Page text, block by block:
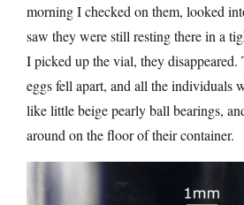
morning I checked on them, looked
saw they were still resting there in a
I picked up the vial, they
eggs fell apart, and all the individuals
like little beige pearly ball bearings,
around on the floor of their container.